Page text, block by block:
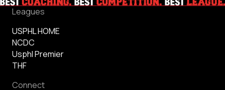
Leagues
USPHL HOME
NCDC
Usphl Premier
THF
Connect